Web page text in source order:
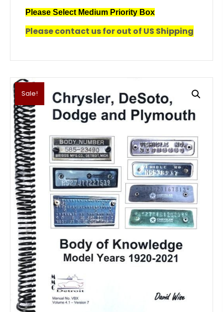
Please Select Medium Priority Box
Please contact us for out of US Shipping
Sale!